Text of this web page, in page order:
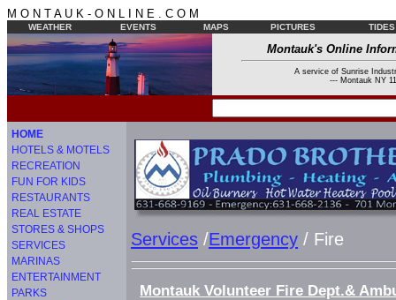
M O N T A U K - O N L I N E . C O M
WEATHER EVENTS MAPS PICTURES TIDES
Montauk's Online
A service of Sunrise
--- Montauk NY
HOME
HOTELS & MOTELS
RECREATION
FUN FOR KIDS
RESTAURANTS
REAL ESTATE
STORES & SHOPS
SERVICES
MARINAS
ENTERTAINMENT
PARKS
Services /Emergency / Fire
Montauk Volunteer Fire Dept.&